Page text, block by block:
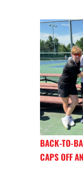
BACK-TO-
CAPS OFF